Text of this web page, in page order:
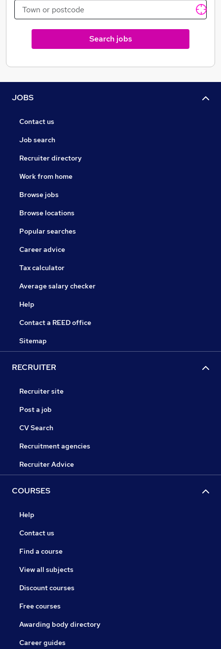
Search jobs
JOBS
Contact us
Job search
Recruiter directory
Work from home
Browse jobs
Browse locations
Popular searches
Career advice
Tax calculator
Average salary checker
Help
Contact a REED office
Sitemap
RECRUITER
Recruiter site
Post a job
CV Search
Recruitment agencies
Recruiter Advice
COURSES
Help
Contact us
Find a course
View all subjects
Discount courses
Free courses
Awarding body directory
Career guides